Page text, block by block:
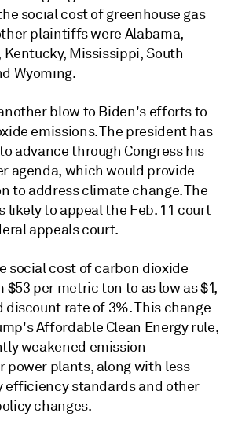
social cost of greenhouse gas
plaintiffs were Alabama,
Kentucky, Mississippi, South
Wyoming.
blow to Biden's efforts to
emissions. The president has
advance through Congress his
agenda, which would provide
to address climate change. The
likely to appeal the Feb. 11 court
appeals court.
social cost of carbon dioxide
per metric ton to as low as $1,
discount rate of 3%. This change
Affordable Clean Energy rule,
weakened emission
power plants, along with less
efficiency standards and other
changes.